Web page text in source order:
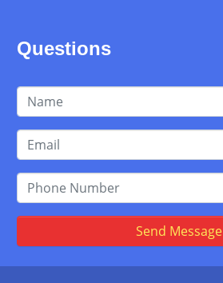
Questions
Send Message